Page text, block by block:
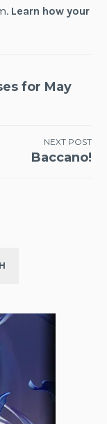
Learn how your
for May
NEXT POST
Baccano!